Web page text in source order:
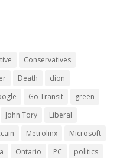
Conservatives
Death
dion
Go Transit
green
John Tory
Liberal
Metrolinx
Microsoft
Ontario PC
politics